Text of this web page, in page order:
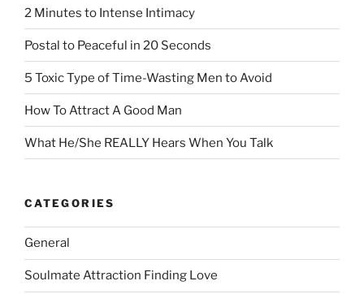
2 Minutes to Intense Intimacy
Postal to Peaceful in 20 Seconds
5 Toxic Type of Time-Wasting Men to Avoid
How To Attract A Good Man
What He/She REALLY Hears When You Talk
CATEGORIES
General
Soulmate Attraction Finding Love